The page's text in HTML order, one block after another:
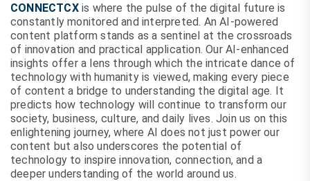
CONNECTCXis where the pulse of the digital future is
constantly monitored and interpreted. An AI-powered
content platform stands as a sentinel at the crossroads
of innovation and practical application. Our AI-enhanced
insights offer a lens through which the intricate dance of
technology with humanity is viewed, making every piece
of content a bridge to understanding the digital age. It
predicts how technology will continue to transform our
society, business, culture, and daily lives. Join us on this
enlightening journey, where AI does not just power our
content but also underscores the potential of
technology to inspire innovation, connection, and a
deeper understanding of the world around us.